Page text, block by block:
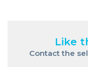
Like
Contact the